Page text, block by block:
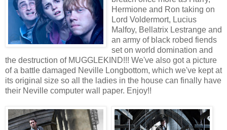
Hermione and Ron taking on
Lord Voldermort, Lucius
Malfoy, Bellatrix Lestrange and
an army of black robed fiends
set on world domination and
the destruction of MUGGLEKIND!!! We've also got a picture
of a battle damaged Neville Longbottom, which we've kept at
its original size so all the ladies in the house can finally have
their Neville computer wall paper. Enjoy!!